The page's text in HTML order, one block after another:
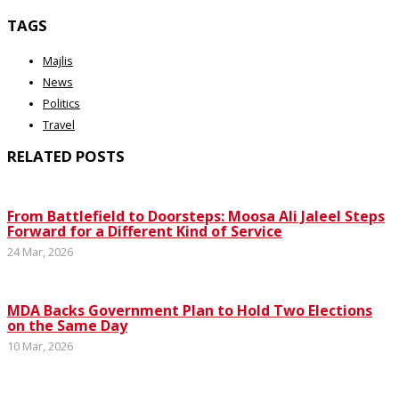
TAGS
Majlis
News
Politics
Travel
RELATED POSTS
From Battlefield to Doorsteps: Moosa Ali Jaleel Steps
Forward for a Different Kind of Service
24 Mar, 2026
MDA Backs Government Plan to Hold Two Elections
on the Same Day
10 Mar, 2026